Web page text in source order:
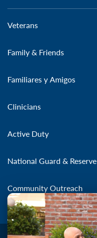
Veterans
Family & Friends
Familiares y Amigos
Clinicians
Active Duty
National Guard & Reserve
Community Outreach